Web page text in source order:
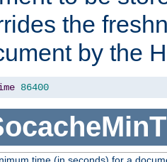
the
by the
86400